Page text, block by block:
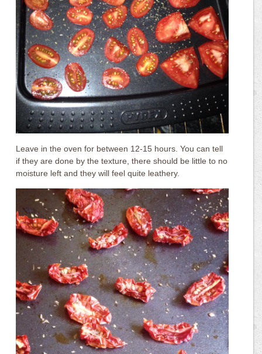
Leave in the oven for between 12-15 hours. You can tell
if they are done by the texture, there should be little to no
moisture left and they will feel quite leathery.